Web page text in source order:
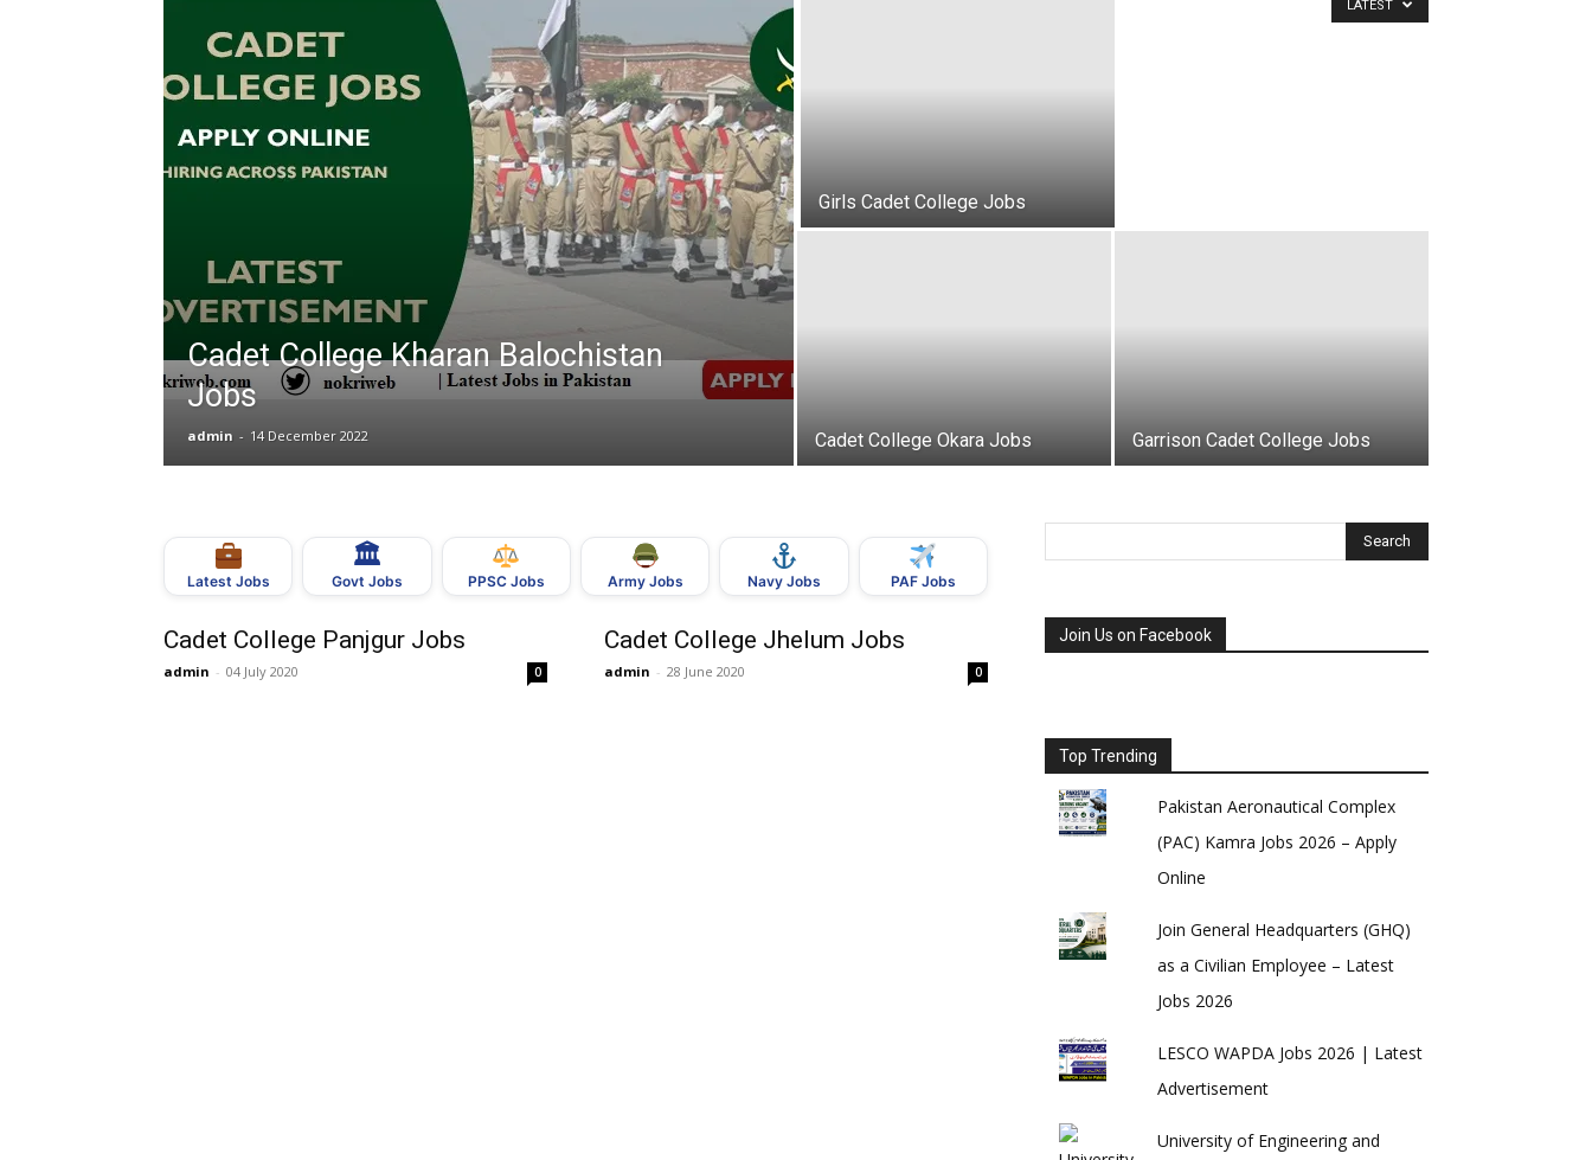
Today
Govt
Jobs
in
LATEST
Cadet College Kharan Balochistan
Jobs
admin - 14 December 2022
Girls Cadet College Jobs
Cadet College Okara Jobs Garrison Cadet College Jobs
Latest Jobs
🏛
Govt Jobs PPSC Jobs Army Jobs Navy Jobs PAF Jobs
Cadet College Panjgur Jobs
admin - 04 July 2020 0
Cadet College Jhelum Jobs
admin - 28 June 2020 0
Join Us on Facebook
Top Trending
Pakistan Aeronautical Complex
(PAC) Kamra Jobs 2026 – Apply
Online
Join General Headquarters (GHQ)
as a Civilian Employee – Latest
Jobs 2026
LESCO WAPDA Jobs 2026 | Latest
Advertisement
University of Engineering and